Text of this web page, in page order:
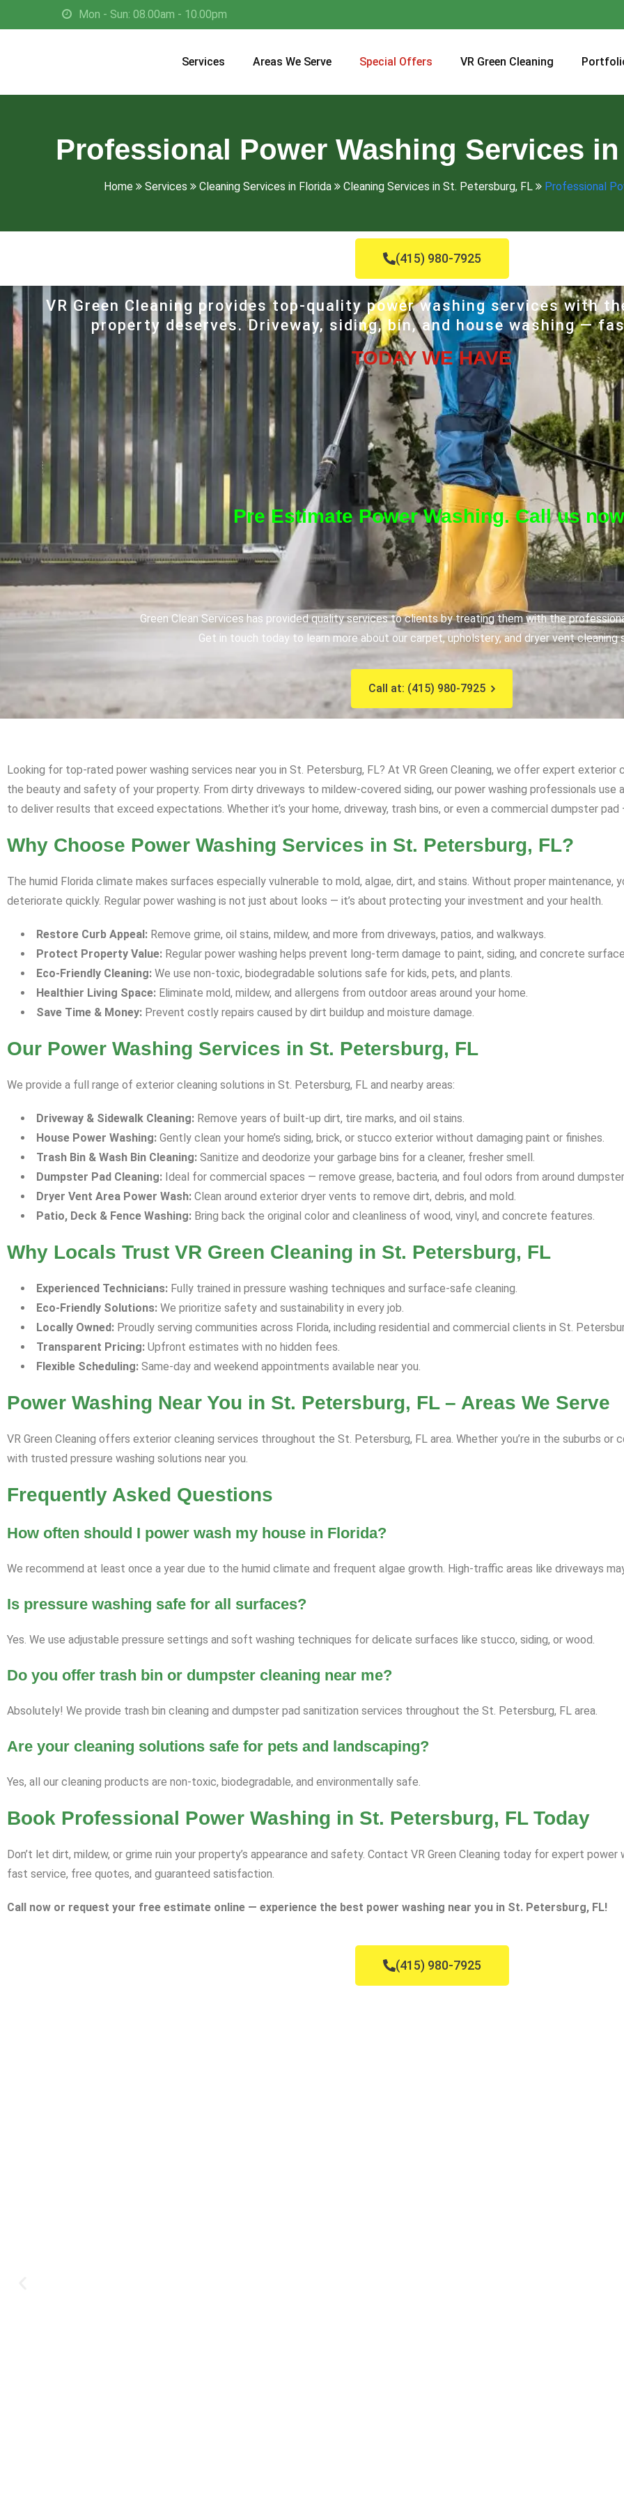
Mon - Sun: 08.00am - 10.00pm
Services Areas We Serve Special Offers VR Green Cleaning
Professional Power Washing Services
Home Services Cleaning Services in Florida Cleaning Services in St. Petersburg, FL Professional
(415) 980-7925
VR Green Cleaning provides top-quality power washing services with
property deserves. Driveway, siding, bin, and house washing —
TODAY WE HAVE
Pre Estimate Power Washing. Call us
Green Clean Services has provided quality services to clients by treating them with the
Get in touch today to learn more about our carpet, upholstery, and dryer vent cleaning
Call at: (415) 980-7925
Looking for top-rated power washing services near you in St. Petersburg, FL? At VR Green Cleaning, we offer expert exterior
the beauty and safety of your property. From dirty driveways to mildew-covered siding, our power washing professionals
to deliver results that exceed expectations. Whether it’s your home, driveway, trash bins, or even a commercial dumpster pad
Why Choose Power Washing Services in St. Petersburg, FL?
The humid Florida climate makes surfaces especially vulnerable to mold, algae, dirt, and stains. Without proper maintenance,
deteriorate quickly. Regular power washing is not just about looks — it’s about protecting your investment and your health.
Restore Curb Appeal: Remove grime, oil stains, mildew, and more from driveways, patios, and walkways.
Protect Property Value: Regular power washing helps prevent long-term damage to paint, siding, and concrete
Eco-Friendly Cleaning: We use non-toxic, biodegradable solutions safe for kids, pets, and plants.
Healthier Living Space: Eliminate mold, mildew, and allergens from outdoor areas around your home.
Save Time & Money: Prevent costly repairs caused by dirt buildup and moisture damage.
Our Power Washing Services in St. Petersburg, FL
We provide a full range of exterior cleaning solutions in St. Petersburg, FL and nearby areas:
Driveway & Sidewalk Cleaning: Remove years of built-up dirt, tire marks, and oil stains.
House Power Washing: Gently clean your home’s siding, brick, or stucco exterior without damaging paint or finishes.
Trash Bin & Wash Bin Cleaning: Sanitize and deodorize your garbage bins for a cleaner, fresher smell.
Dumpster Pad Cleaning: Ideal for commercial spaces — remove grease, bacteria, and foul odors from around
Dryer Vent Area Power Wash: Clean around exterior dryer vents to remove dirt, debris, and mold.
Patio, Deck & Fence Washing: Bring back the original color and cleanliness of wood, vinyl, and concrete features.
Why Locals Trust VR Green Cleaning in St. Petersburg, FL
Experienced Technicians: Fully trained in pressure washing techniques and surface-safe cleaning.
Eco-Friendly Solutions: We prioritize safety and sustainability in every job.
Locally Owned: Proudly serving communities across Florida, including residential and commercial clients in St.
Transparent Pricing: Upfront estimates with no hidden fees.
Flexible Scheduling: Same-day and weekend appointments available near you.
Power Washing Near You in St. Petersburg, FL – Areas We Serve
VR Green Cleaning offers exterior cleaning services throughout the St. Petersburg, FL area. Whether you’re in the suburbs or
with trusted pressure washing solutions near you.
Frequently Asked Questions
How often should I power wash my house in Florida?
We recommend at least once a year due to the humid climate and frequent algae growth. High-traffic areas like driveways
Is pressure washing safe for all surfaces?
Yes. We use adjustable pressure settings and soft washing techniques for delicate surfaces like stucco, siding, or wood.
Do you offer trash bin or dumpster cleaning near me?
Absolutely! We provide trash bin cleaning and dumpster pad sanitization services throughout the St. Petersburg, FL area.
Are your cleaning solutions safe for pets and landscaping?
Yes, all our cleaning products are non-toxic, biodegradable, and environmentally safe.
Book Professional Power Washing in St. Petersburg, FL Today
Don’t let dirt, mildew, or grime ruin your property’s appearance and safety. Contact VR Green Cleaning today for expert
fast service, free quotes, and guaranteed satisfaction.
Call now or request your free estimate online — experience the best power washing near you in St. Petersburg, FL!
(415) 980-7925